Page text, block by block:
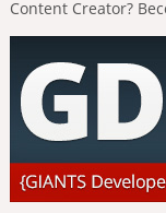
Content Creator?